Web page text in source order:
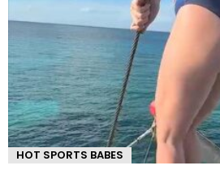
HOT SPORTS BABES